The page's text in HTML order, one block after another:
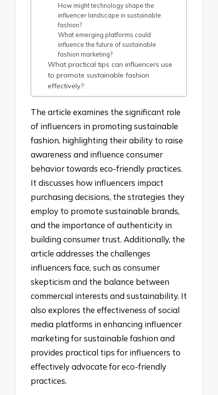
How might technology shape the
influencer landscape in sustainable
fashion?
What emerging platforms could
influence the future of sustainable
fashion marketing?
What practical tips can influencers use
to promote sustainable fashion
effectively?
The article examines the significant role
of influencers in promoting sustainable
fashion, highlighting their ability to raise
awareness and influence consumer
behavior towards eco-friendly practices.
It discusses how influencers impact
purchasing decisions, the strategies they
employ to promote sustainable brands,
and the importance of authenticity in
building consumer trust. Additionally, the
article addresses the challenges
influencers face, such as consumer
skepticism and the balance between
commercial interests and sustainability. It
also explores the effectiveness of social
media platforms in enhancing influencer
marketing for sustainable fashion and
provides practical tips for influencers to
effectively advocate for eco-friendly
practices.